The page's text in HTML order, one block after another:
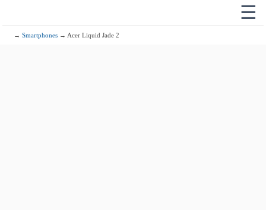
☰
→Smartphones → Acer Liquid Jade 2